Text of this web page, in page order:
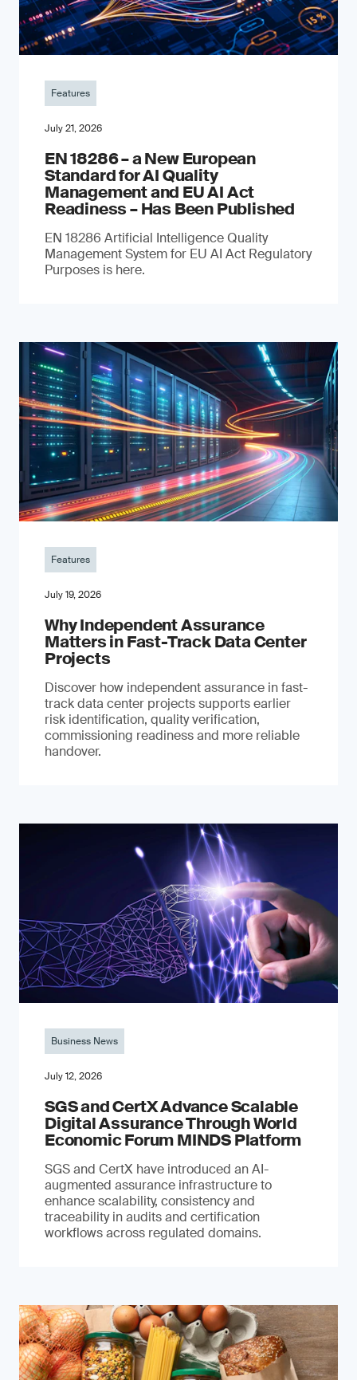
Features
July 21, 2026
EN 18286 – a New European
Standard for AI Quality
Management and EU AI Act
Readiness – Has Been Published
EN 18286 Artificial Intelligence Quality
Management System for EU AI Act Regulatory
Purposes is here.
Features
July 19, 2026
Why Independent Assurance
Matters in Fast-Track Data Center
Projects
Discover how independent assurance in fast-
track data center projects supports earlier
risk identification, quality verification,
commissioning readiness and more reliable
handover.
Business News
July 12, 2026
SGS and CertX Advance Scalable
Digital Assurance Through World
Economic Forum MINDS Platform
SGS and CertX have introduced an AI-
augmented assurance infrastructure to
enhance scalability, consistency and
traceability in audits and certification
workflows across regulated domains.